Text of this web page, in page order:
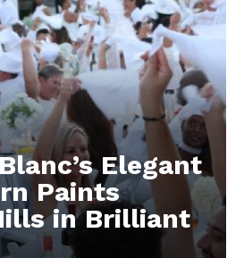
Elegant
Paints
in Brilliant